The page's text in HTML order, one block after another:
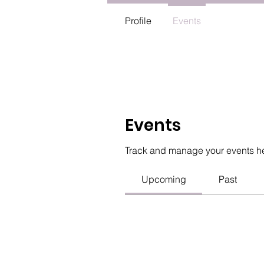
Events
Track and manage your events
Upcoming Past
Profile Events